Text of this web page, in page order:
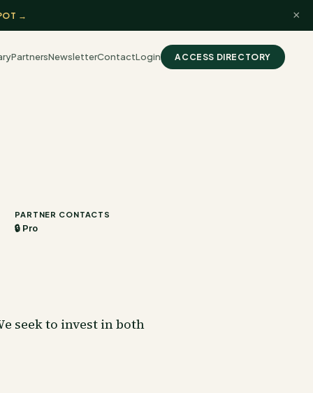
→ ×
PartnersNewsletterContactLogin ACCESS DIRECTORY
PARTNER CONTACTS
🔒 Pro
seek to invest in both